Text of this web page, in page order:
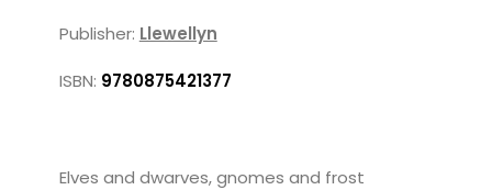
Publisher: Llewellyn
ISBN: 9780875421377
Elves and dwarves, gnomes and frost